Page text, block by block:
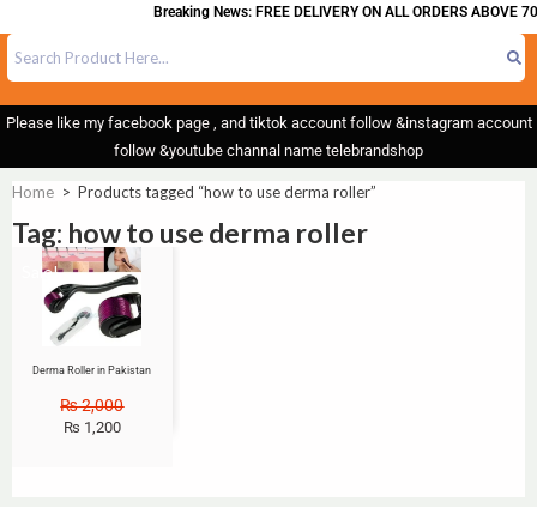
Breaking News: FREE DELIVERY ON ALL ORDERS ABOVE
Please like my facebook page , and tiktok account follow &instagram account
follow &youtube channal name telebrandshop
Home > Products tagged “how to use derma roller”
Tag: how to use derma roller
Sale!
Derma Roller in Pakistan
₨2,000
₨ 1,200